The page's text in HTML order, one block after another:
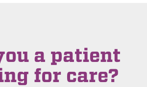
a patient
for care?